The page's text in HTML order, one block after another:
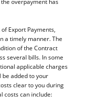
Export Payments,
a timely manner. The
of the Contract
several bills. In some
applicable charges
added to your
clear to you during
costs can include: